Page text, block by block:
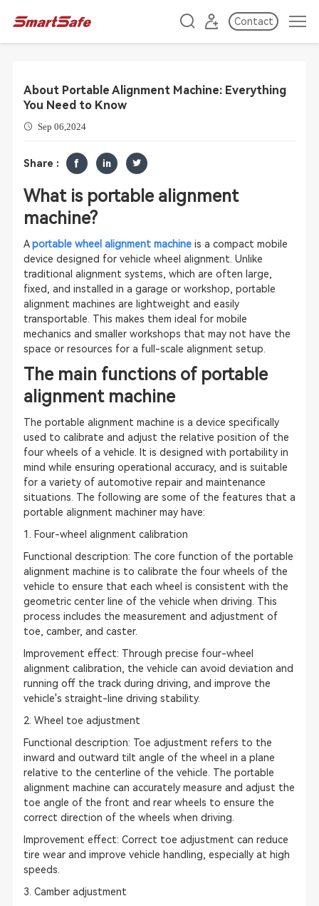
Contact
About Portable Alignment Machine: Everything
You Need to Know
Sep 06,2024
Share :
What is portable alignment
machine?
Aportable wheel alignment machineis a compact mobile
device designed for vehicle wheel alignment. Unlike
traditional alignment systems, which are often large,
fixed, and installed in a garage or workshop, portable
alignment machines are lightweight and easily
transportable. This makes them ideal for mobile
mechanics and smaller workshops that may not have the
space or resources for a full-scale alignment setup.
The main functions of portable
alignment machine
The portable alignment machine is a device specifically
used to calibrate and adjust the relative position of the
four wheels of a vehicle. It is designed with portability in
mind while ensuring operational accuracy, and is suitable
for a variety of automotive repair and maintenance
situations. The following are some of the features that a
portable alignment machiner may have:
1. Four-wheel alignment calibration
Functional description: The core function of the portable
alignment machine is to calibrate the four wheels of the
vehicle to ensure that each wheel is consistent with the
geometric center line of the vehicle when driving. This
process includes the measurement and adjustment of
toe, camber, and caster.
Improvement effect: Through precise four-wheel
alignment calibration, the vehicle can avoid deviation and
running off the track during driving, and improve the
vehicle's straight-line driving stability.
2. Wheel toe adjustment
Functional description: Toe adjustment refers to the
inward and outward tilt angle of the wheel in a plane
relative to the centerline of the vehicle. The portable
alignment machine can accurately measure and adjust the
toe angle of the front and rear wheels to ensure the
correct direction of the wheels when driving.
Improvement effect: Correct toe adjustment can reduce
tire wear and improve vehicle handling, especially at high
speeds.
3. Camber adjustment